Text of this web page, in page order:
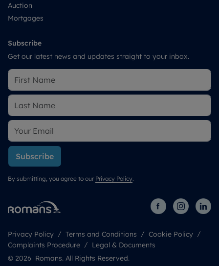
Auction
Mortgages
Subscribe
Get our latest news and updates straight to your inbox.
Subscribe
By submitting, you agree to our Privacy Policy.
Privacy Policy Terms and Conditions
Cookie Policy
Complaints Procedure
Legal & Documents
© 2026 Romans. All Rights Reserved.